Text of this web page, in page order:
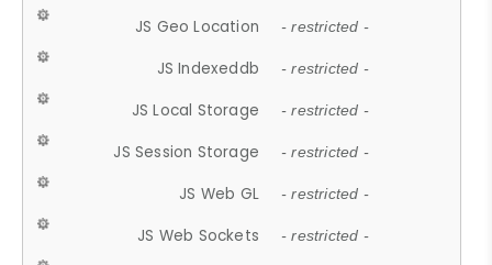
JS Geo Location - restricted -
JS Indexeddb - restricted -
JS Local Storage - restricted -
JS Session Storage - restricted -
JS Web GL - restricted -
JS Web Sockets - restricted -